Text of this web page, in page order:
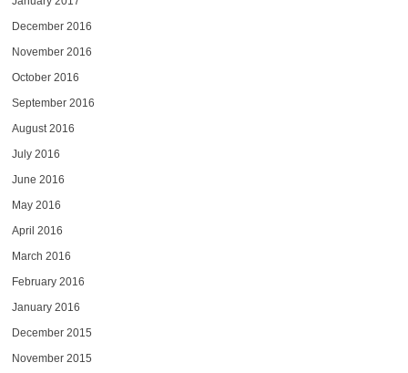
December 2016
November 2016
October 2016
September 2016
August 2016
July 2016
June 2016
May 2016
April 2016
March 2016
February 2016
January 2016
December 2015
November 2015